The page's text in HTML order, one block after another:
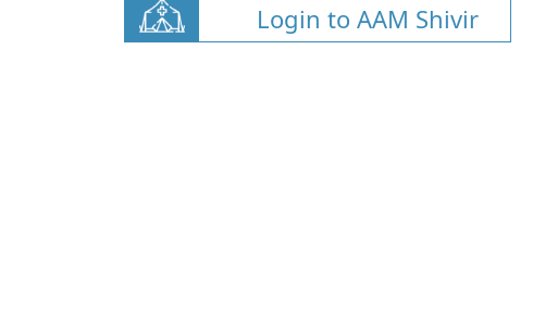
Login to AAM Shivir